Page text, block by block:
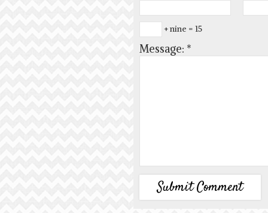
+ nine = 15
Message: *